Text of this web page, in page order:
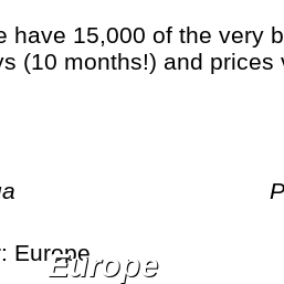
(10 months!) and prices
Europe